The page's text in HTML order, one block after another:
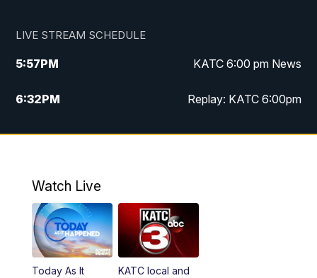
LIVE STREAM SCHEDULE
5:57PM KATC 6:00 pm News
6:32PM Replay: KATC 6:00pm
9:55PM KATC News at 10
11:00PM Replay: 10:00 pm Extended newscast
Watch Live
Today As It
KATC local and